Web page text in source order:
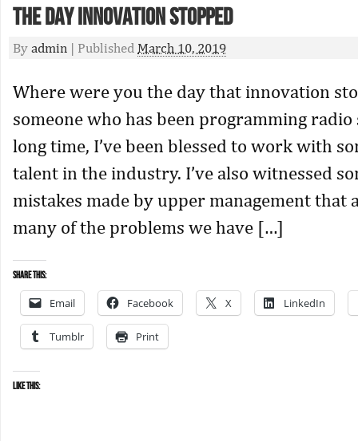
The Day Innovation Stopped
By admin | Published March 10, 2019
Where were you the day that innovation
someone who has been programming
long time, I’ve been blessed to work with
talent in the industry. I’ve also witnessed
mistakes made by upper management that
many of the problems we have […]
Share this:
Email Facebook X LinkedIn
Tumblr Print
Like this: